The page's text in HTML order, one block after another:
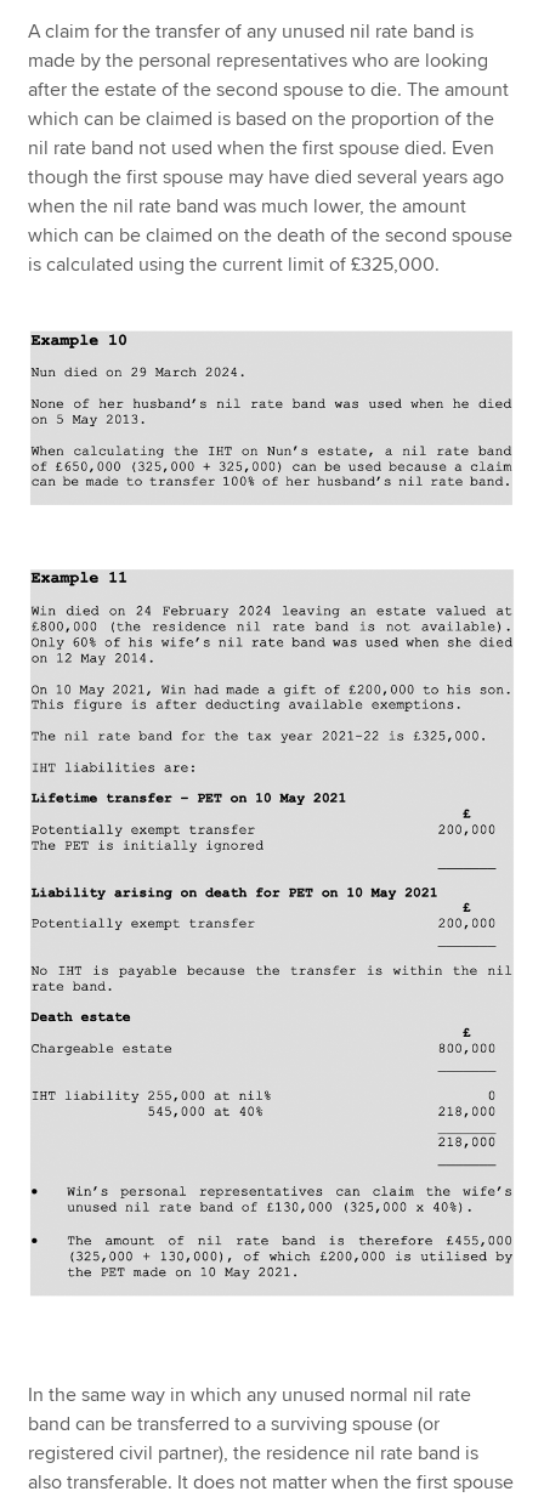
A claim for the transfer of any unused nil rate band is
made by the personal representatives who are looking
after the estate of the second spouse to die. The amount
which can be claimed is based on the proportion of the
nil rate band not used when the first spouse died. Even
though the first spouse may have died several years ago
when the nil rate band was much lower, the amount
which can be claimed on the death of the second spouse
is calculated using the current limit of £325,000.
In the same way in which any unused normal nil rate
band can be transferred to a surviving spouse (or
registered civil partner), the residence nil rate band is
also transferable. It does not matter when the first spouse